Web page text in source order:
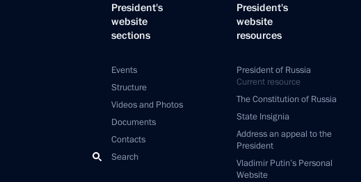
President's
website
sections
Events
Structure
Videos and Photos
Documents
Contacts
Search
President's
website
resources
President of Russia
Current resource
The Constitution of Russia
State Insignia
Address an appeal to the
President
Vladimir Putin’s Personal
Website